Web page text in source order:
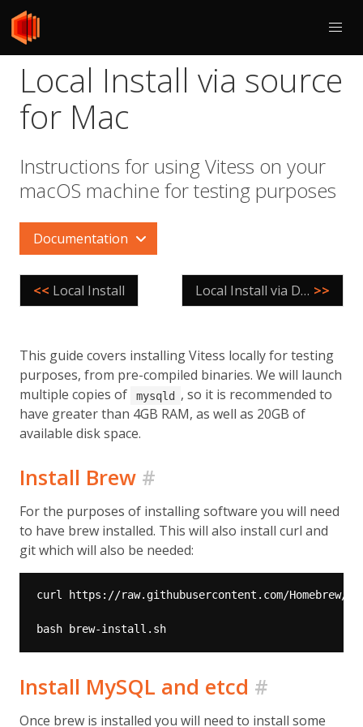
Local Install via source
for Mac
Instructions for using Vitess on your
macOS machine for testing purposes
Documentation
<< Local Install Local Install via Docker >>
This guide covers installing Vitess locally for testing
purposes, from pre-compiled binaries. We will launch
multiple copies of
mysqld , so it is recommended to
have greater than 4GB RAM, as well as 20GB of
available disk space.
Install Brew #
For the purposes of installing software you will need
to have brew installed. This will also install curl and
git which will also be needed:
Install MySQL and etcd #
Once brew is installed you will need to install some